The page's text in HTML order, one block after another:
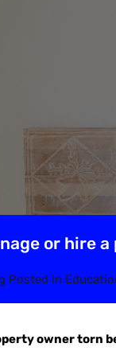
or hire
Posted in
owner torn